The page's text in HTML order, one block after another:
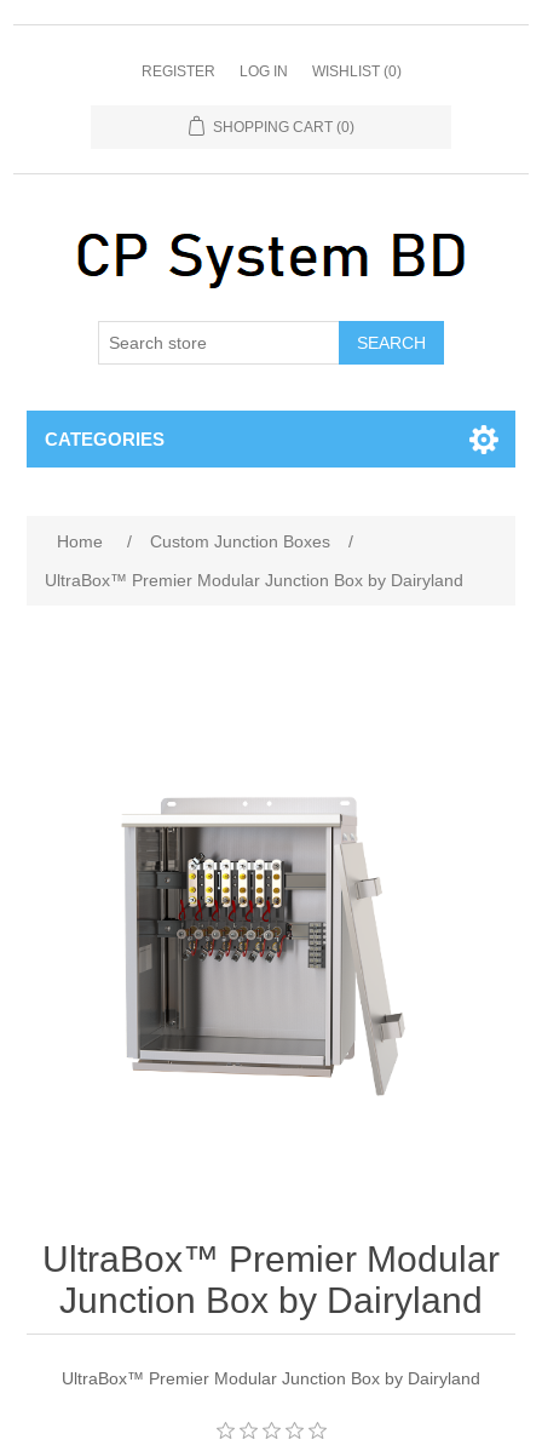
REGISTER LOG IN WISHLIST (0)
SHOPPING CART (0)
SEARCH
CATEGORIES
Home / Custom Junction Boxes
/
UltraBox™ Premier Modular Junction Box by Dairyland
UltraBox™ Premier Modular
Junction Box by Dairyland
UltraBox™ Premier Modular Junction Box by Dairyland